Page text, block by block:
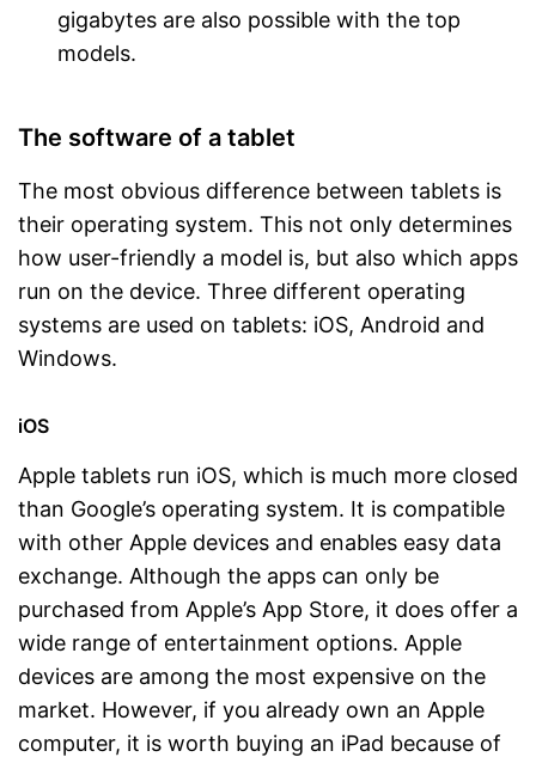
gigabytes are also possible with the top
models.
The software of a tablet
The most obvious difference between tablets is
their operating system. This not only determines
how user-friendly a model is, but also which apps
run on the device. Three different operating
systems are used on tablets: iOS, Android and
Windows.
iOS
Apple tablets run iOS, which is much more closed
than Google’s operating system. It is compatible
with other Apple devices and enables easy data
exchange. Although the apps can only be
purchased from Apple’s App Store, it does offer a
wide range of entertainment options. Apple
devices are among the most expensive on the
market. However, if you already own an Apple
computer, it is worth buying an iPad because of